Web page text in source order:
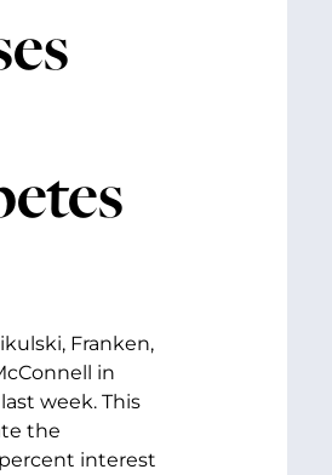
Franken,
in
week. This
the
interest